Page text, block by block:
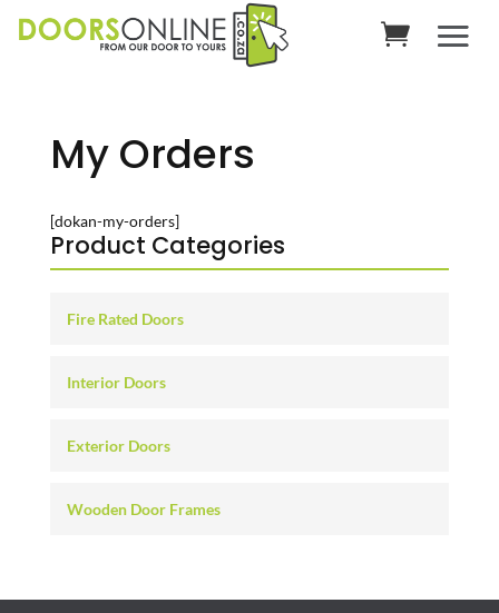
My Orders
[dokan-my-orders]
Product Categories
Fire Rated Doors
Interior Doors
Exterior Doors
Wooden Door Frames